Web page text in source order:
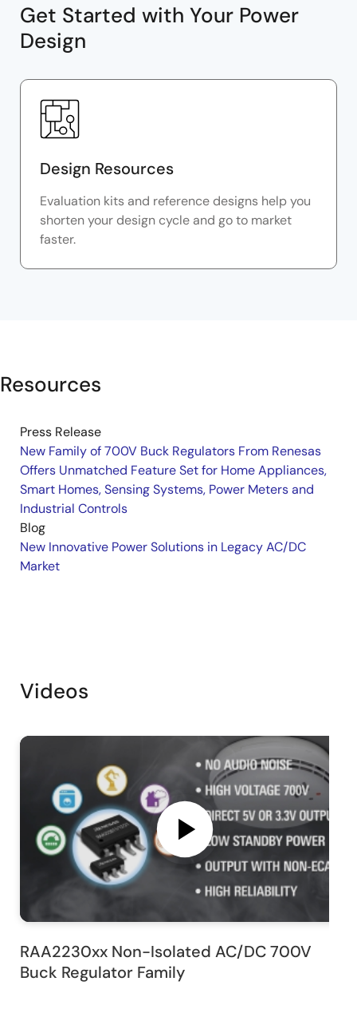
Get Started with Your Power
Design
Design Resources
Evaluation kits and reference designs help you
shorten your design cycle and go to market
faster.
Resources
Press Release
New Family of 700V Buck Regulators From Renesas
Offers Unmatched Feature Set for Home Appliances,
Smart Homes, Sensing Systems, Power Meters and
Industrial Controls
Blog
New Innovative Power Solutions in Legacy AC/DC
Market
Videos
RAA2230xx Non-Isolated AC/DC 700V
Buck Regulator Family